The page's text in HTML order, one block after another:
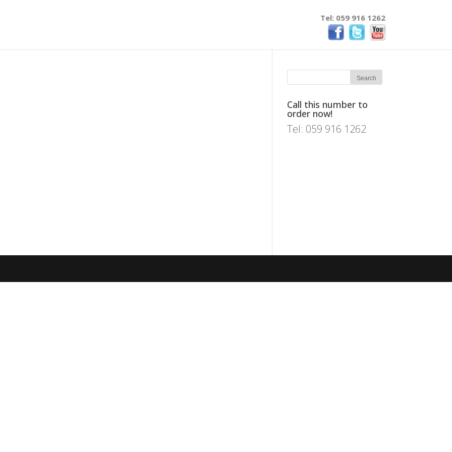
Tel: 059 916 1262
Call this number to
order now!
Tel: 059 916 1262